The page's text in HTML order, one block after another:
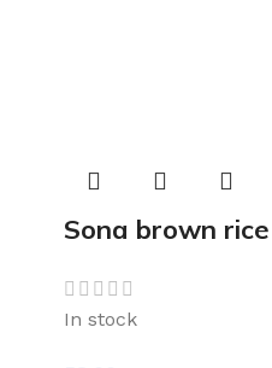
Sona brown rice
In stock